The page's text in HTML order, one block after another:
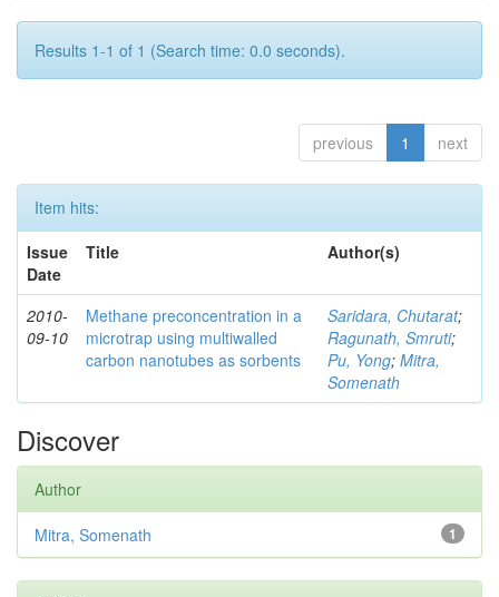
Results 1-1 of 1 (Search time: 0.0 seconds).
previous 1 next
Item hits:
Issue
Date
Title Author(s)
2010-
09-10
Methane preconcentration in a
microtrap using multiwalled
carbon nanotubes as sorbents
Saridara, Chutarat;
Ragunath, Smruti;
Pu, Yong; Mitra,
Somenath
Discover
Author
1
Mitra, Somenath